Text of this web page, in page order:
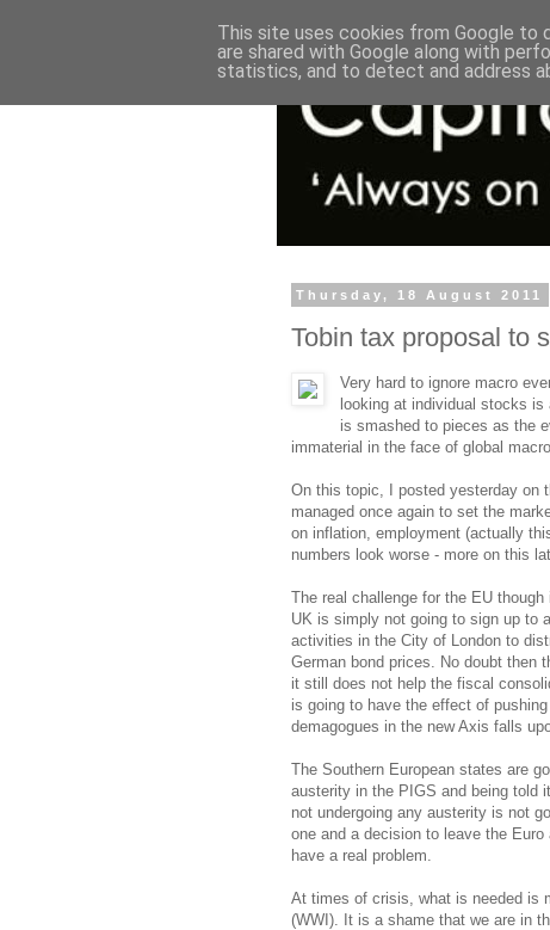
Thursday, 18 August 2011
Tobin tax proposal to
Very hard to ignore macro
looking at individual stocks
is smashed to pieces as the
immaterial in the face of global
On this topic, I posted yesterday on
managed once again to set the
on inflation, employment (actually
numbers look worse - more on this
The real challenge for the EU
UK is simply not going to sign up to
activities in the City of London to
German bond prices. No doubt then
it still does not help the fiscal
is going to have the effect of
demagogues in the new Axis falls
The Southern European states are
austerity in the PIGS and being told
not undergoing any austerity is not
one and a decision to leave the
have a real problem.
At times of crisis, what is needed is
(WWI). It is a shame that we are in
This site uses cookies from Google to
are shared with Google along with
statistics, and to detect and address